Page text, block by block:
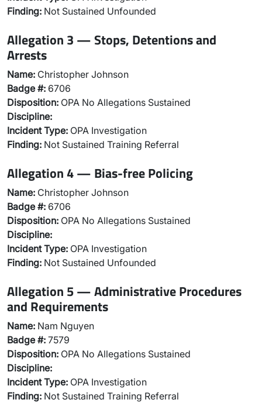
Finding: Not Sustained Unfounded
Allegation 3 — Stops, Detentions and
Arrests
Name: Christopher Johnson
Badge #: 6706
Disposition: OPA No Allegations Sustained
Discipline:
Incident Type: OPA Investigation
Finding: Not Sustained Training Referral
Allegation 4 — Bias-free Policing
Name: Christopher Johnson
Badge #: 6706
Disposition: OPA No Allegations Sustained
Discipline:
Incident Type: OPA Investigation
Finding: Not Sustained Unfounded
Allegation 5 — Administrative Procedures
and Requirements
Name: Nam Nguyen
Badge #: 7579
Disposition: OPA No Allegations Sustained
Discipline:
Incident Type: OPA Investigation
Finding: Not Sustained Training Referral